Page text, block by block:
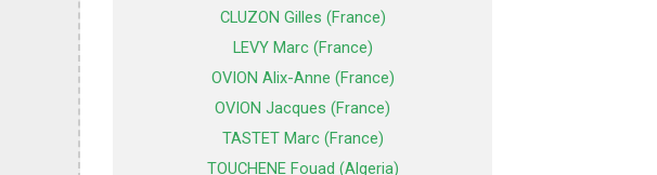
CLUZON Gilles (France)
LEVY Marc (France)
OVION Alix-Anne (France)
OVION Jacques (France)
TASTET Marc (France)
TOUCHENE Fouad (Algeria)